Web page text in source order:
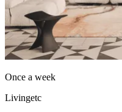
Once a week
Livingetc